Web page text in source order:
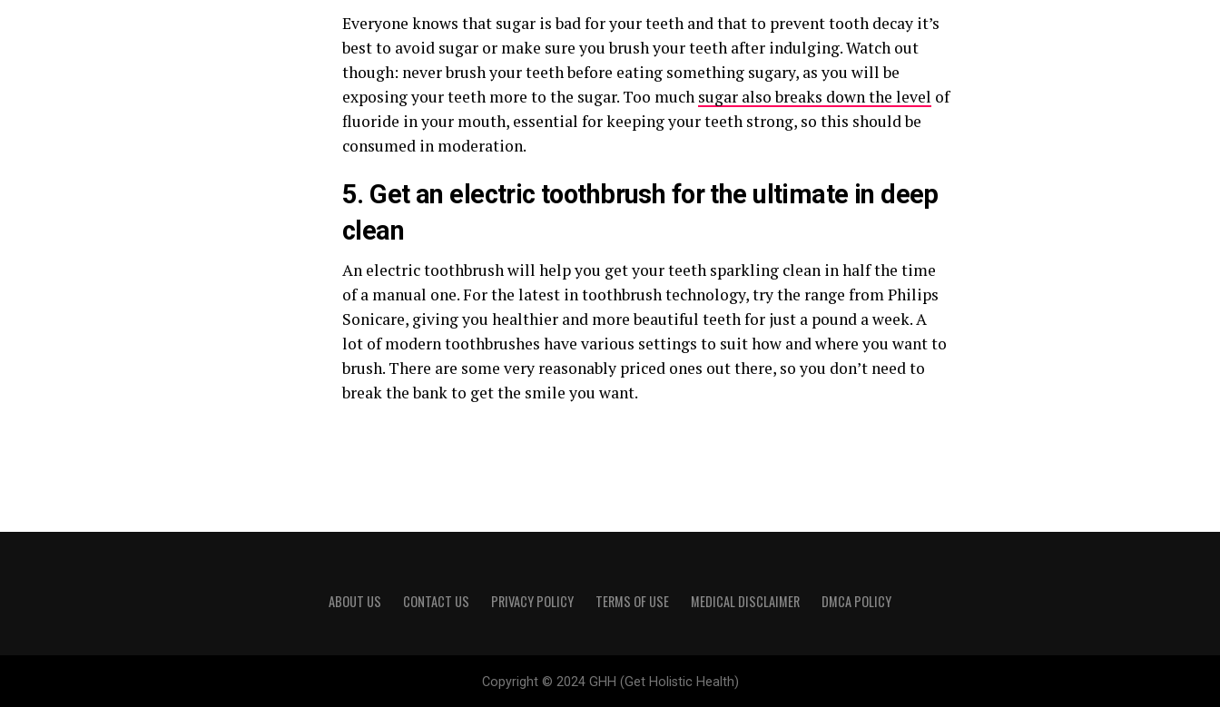
Everyone knows that sugar is bad for your teeth and that to prevent tooth decay it’s
best to avoid sugar or make sure you brush your teeth after indulging. Watch out
though: never brush your teeth before eating something sugary, as you will be
exposing your teeth more to the sugar. Too much sugar also breaks down the level of
fluoride in your mouth, essential for keeping your teeth strong, so this should be
consumed in moderation.
5. Get an electric toothbrush for the ultimate in deep
clean
An electric toothbrush will help you get your teeth sparkling clean in half the time
of a manual one. For the latest in toothbrush technology, try the range from Philips
Sonicare, giving you healthier and more beautiful teeth for just a pound a week. A
lot of modern toothbrushes have various settings to suit how and where you want to
brush. There are some very reasonably priced ones out there, so you don’t need to
break the bank to get the smile you want.
ABOUT US CONTACT US PRIVACY POLICY TERMS OF USE MEDICAL DISCLAIMER DMCA POLICY
Copyright © 2024 GHH (Get Holistic Health)